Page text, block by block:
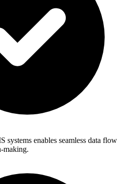
systems enables seamless data flow
making.